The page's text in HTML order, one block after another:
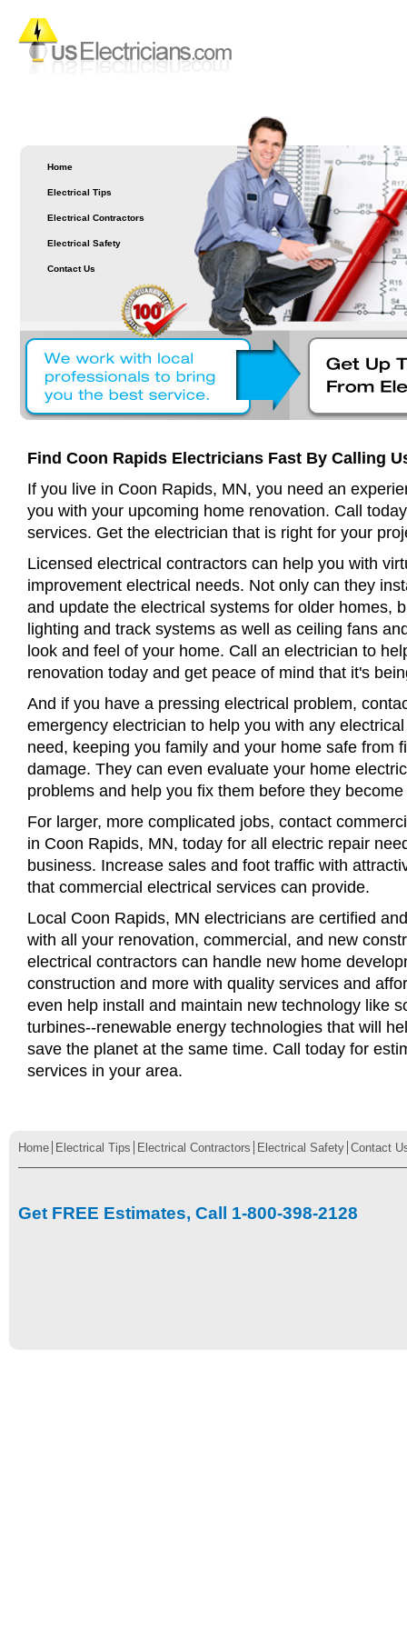
Home
Electrical Tips
Electrical Contractors
Electrical Safety
Contact Us
Find Coon Rapids Electricians Fast By Calling
If you live in Coon Rapids, MN, you need an
you with your upcoming home renovation. Call
services. Get the electrician that is right for your
Licensed electrical contractors can help you with
improvement electrical needs. Not only can they
and update the electrical systems for older homes,
lighting and track systems as well as ceiling fans
look and feel of your home. Call an electrician to
renovation today and get peace of mind that it's
And if you have a pressing electrical problem,
emergency electrician to help you with any
need, keeping you family and your home safe from
damage. They can even evaluate your home
problems and help you fix them before they
For larger, more complicated jobs, contact
in Coon Rapids, MN, today for all electric repair
business. Increase sales and foot traffic with
that commercial electrical services can provide.
Local Coon Rapids, MN electricians are certified
with all your renovation, commercial, and new
electrical contractors can handle new home
construction and more with quality services and
even help install and maintain new technology like
turbines--renewable energy technologies that will
save the planet at the same time. Call today for
services in your area.
Home Electrical Tips Electrical Contractors Electrical Safety Contact
Get FREE Estimates, Call 1-800-398-2128